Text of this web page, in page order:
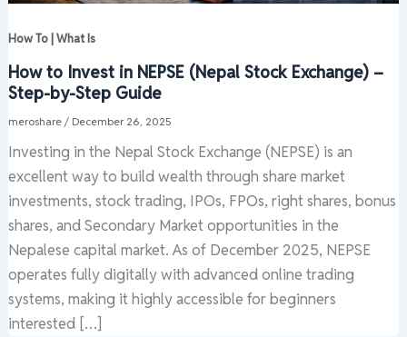
How To | What Is
How to Invest in NEPSE (Nepal Stock Exchange) –
Step-by-Step Guide
meroshare / December 26, 2025
Investing in the Nepal Stock Exchange (NEPSE) is an
excellent way to build wealth through share market
investments, stock trading, IPOs, FPOs, right shares, bonus
shares, and Secondary Market opportunities in the
Nepalese capital market. As of December 2025, NEPSE
operates fully digitally with advanced online trading
systems, making it highly accessible for beginners
interested […]